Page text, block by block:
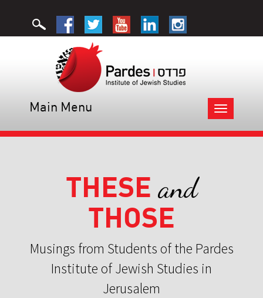
Toggle
navigation
Main Menu
THESE and
THOSE
Musings from Students of the Pardes
Institute of Jewish Studies in
Jerusalem